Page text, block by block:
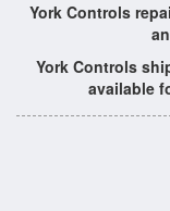
York Controls
York Controls
available